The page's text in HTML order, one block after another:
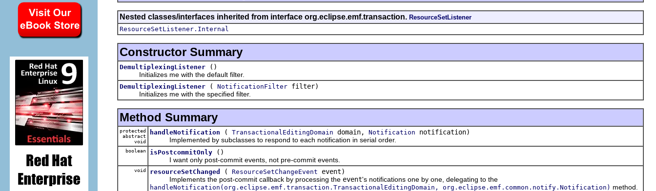
Nested classes/interfaces inherited from interface org.eclipse.emf.transaction. ResourceSetListener
ResourceSetListener.Internal
Constructor Summary
DemultiplexingListener
()
Initializes me with the default filter.
DemultiplexingListener ( NotificationFilter filter)
Initializes me with the specified filter.
Method Summary
protected
abstract
void
handleNotification ( TransactionalEditingDomain domain, Notification notification)
Implemented by subclasses to respond to each notification in serial order.
boolean isPostcommitOnly
()
I want only post-commit events, not pre-commit events.
void resourceSetChanged ( ResourceSetChangeEvent event)
Implements the post-commit callback by processing the event's notifications one by one, delegating to the
handleNotification(org.eclipse.emf.transaction.TransactionalEditingDomain, org.eclipse.emf.common.notify.Notification) method.